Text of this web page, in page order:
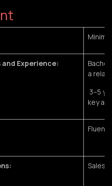
Experience:
a
3–5
key
Fluent
Sales